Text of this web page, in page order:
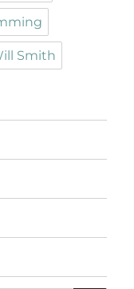
Smith